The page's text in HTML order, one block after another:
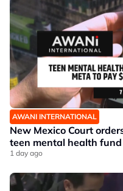
AWANI INTERNATIONAL
New Mexico Court
teen mental health fund
1 day ago